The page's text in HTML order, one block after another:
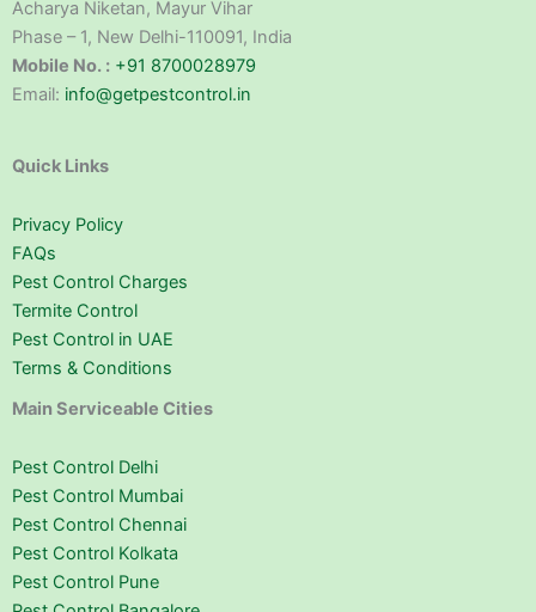
Acharya Niketan, Mayur Vihar
Phase – 1, New Delhi-110091, India
Mobile No. : +91 8700028979
Email: info@getpestcontrol.in
Quick Links
Privacy Policy
FAQs
Pest Control Charges
Termite Control
Pest Control in UAE
Terms & Conditions
Main Serviceable Cities
Pest Control Delhi
Pest Control Mumbai
Pest Control Chennai
Pest Control Kolkata
Pest Control Pune